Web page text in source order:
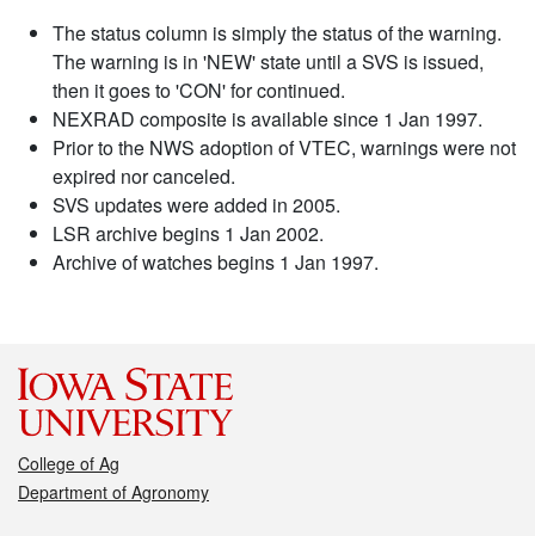
The status column is simply the status of the warning.
The warning is in 'NEW' state until a SVS is issued,
then it goes to 'CON' for continued.
NEXRAD composite is available since 1 Jan 1997.
Prior to the NWS adoption of VTEC, warnings were not
expired nor canceled.
SVS updates were added in 2005.
LSR archive begins 1 Jan 2002.
Archive of watches begins 1 Jan 1997.
College of Ag
Department of Agronomy